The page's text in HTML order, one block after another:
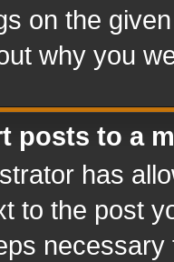
on the
why you
posts to a
has
to the post